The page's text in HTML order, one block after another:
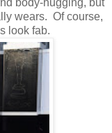
body-hugging, but
wears. Of course,
look fab.